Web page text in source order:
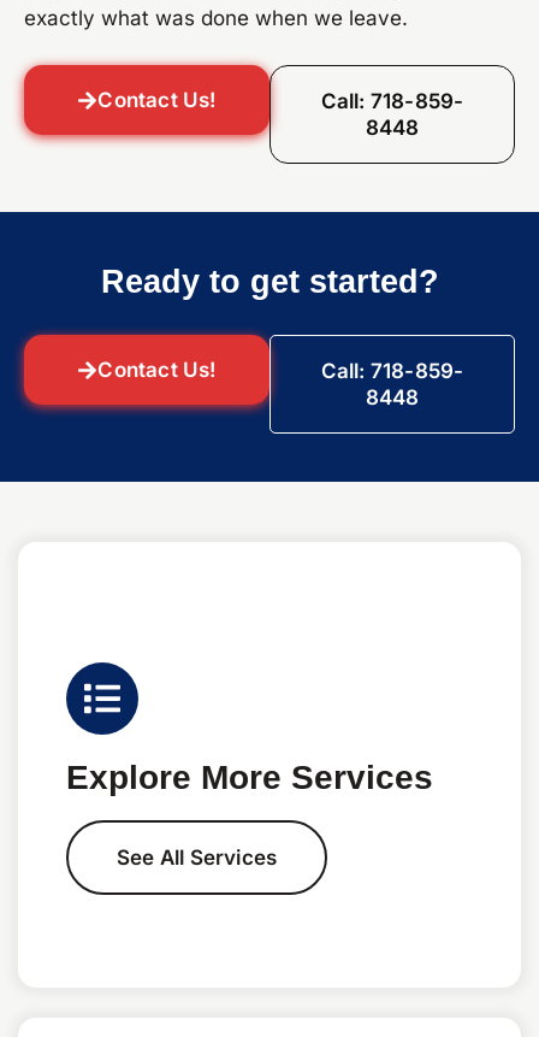
exactly what was done when we leave.
Contact Us!
Call: 718-859-
8448
Ready to get started?
Contact Us!
Call: 718-859-
8448
Explore More Services
See All Services